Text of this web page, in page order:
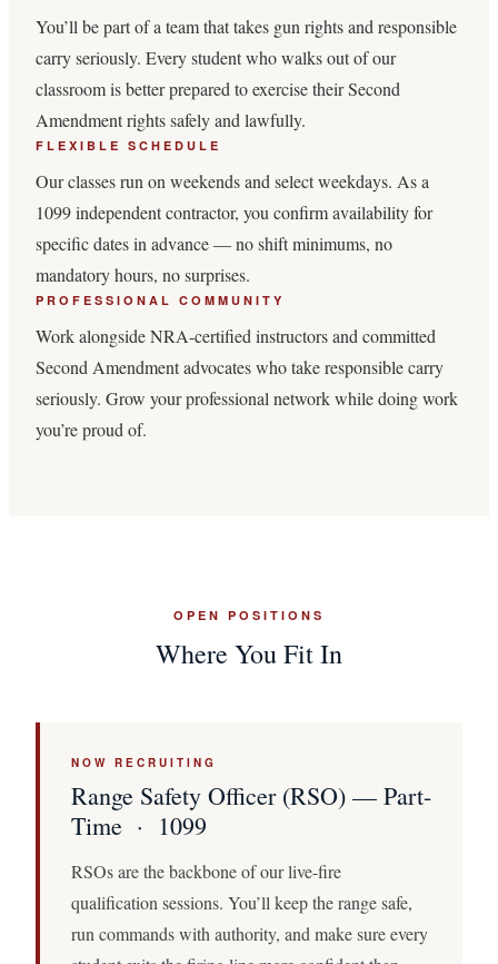
You’ll be part of a team that takes gun rights and responsible
carry seriously. Every student who walks out of our
classroom is better prepared to exercise their Second
Amendment rights safely and lawfully.
FLEXIBLE SCHEDULE
Our classes run on weekends and select weekdays. As a
1099 independent contractor, you confirm availability for
specific dates in advance — no shift minimums, no
mandatory hours, no surprises.
PROFESSIONAL COMMUNITY
Work alongside NRA-certified instructors and committed
Second Amendment advocates who take responsible carry
seriously. Grow your professional network while doing work
you’re proud of.
OPEN POSITIONS
Where You Fit In
NOW RECRUITING
Range Safety Officer (RSO) — Part-
Time · 1099
RSOs are the backbone of our live-fire
qualification sessions. You’ll keep the range safe,
run commands with authority, and make sure every